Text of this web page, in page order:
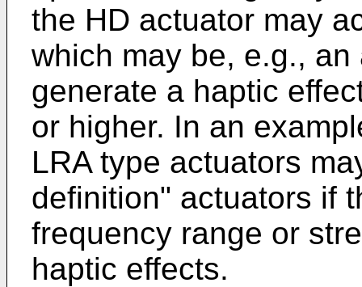
the HD actuator may
which may be, e.g.,
generate a haptic
or higher. In an
LRA type actuators
definition" actuators if
frequency range or
haptic effects.